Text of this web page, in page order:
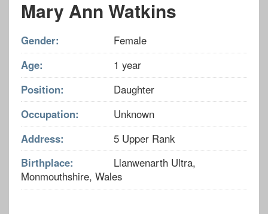
Mary Ann Watkins
Gender:
Female
Age:
1 year
Position:
Daughter
Occupation:
Unknown
Address:
5 Upper Rank
Birthplace:
Llanwenarth Ultra,
Monmouthshire, Wales